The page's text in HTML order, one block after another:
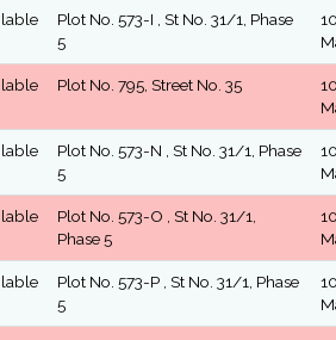
Plot No. 573-I , St No. 31/1, Phase
5
10
Plot No. 795, Street No. 35
10
Plot No. 573-N , St No. 31/1, Phase
5
10
Plot No. 573-O , St No. 31/1,
Phase 5
10
Plot No. 573-P , St No. 31/1, Phase
5
10